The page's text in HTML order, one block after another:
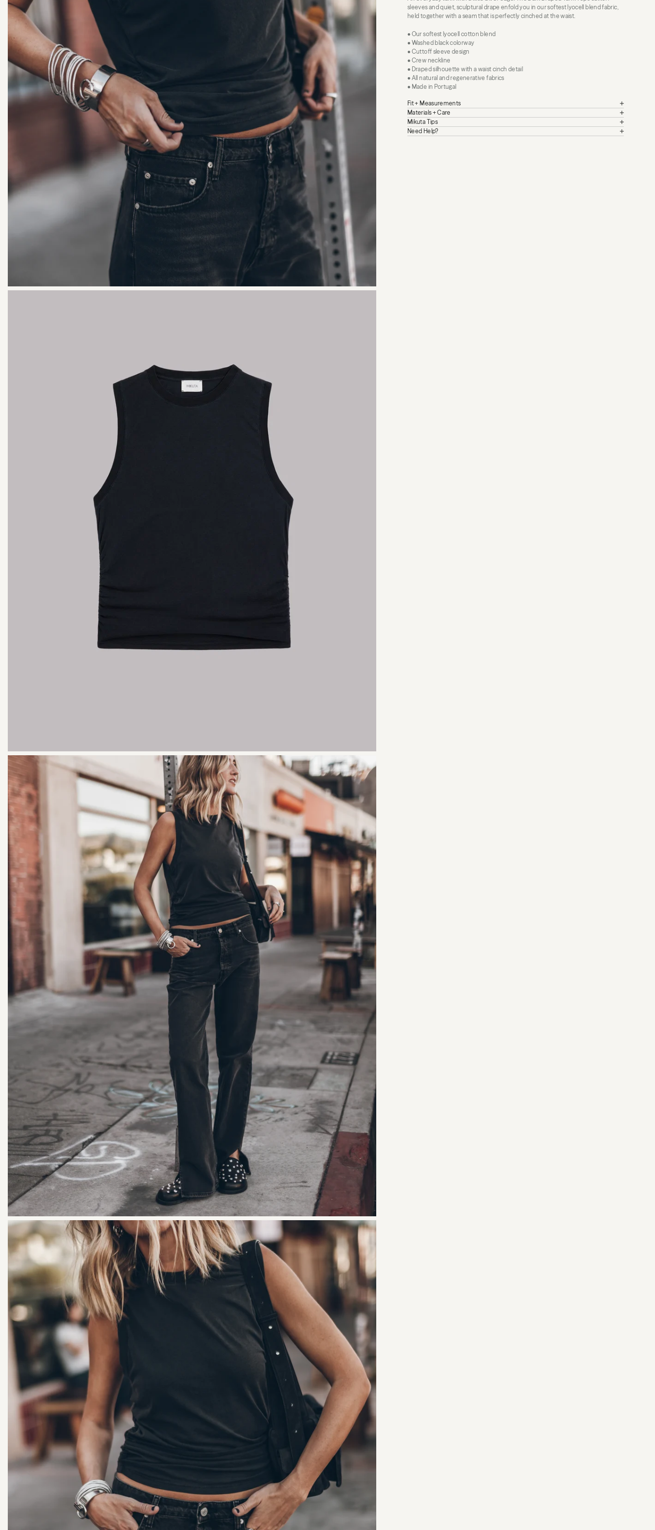
sleeves and quiet, sculptural drape enfold you in our softest lyocell blend fabric,
held together with a seam that is perfectly cinched at the waist.
• Our softest lyocell cotton blend
• Washed black colorway
• Cuttoff sleeve design
• Crew neckline
• Draped silhouette with a waist cinch detail
• All natural and regenerative fabrics
• Made in Portugal
Fit + Measurements
Materials + Care
Mikuta Tips
Need Help?